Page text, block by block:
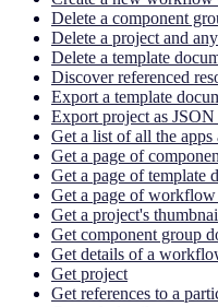
Delete a component
Delete a project and
Delete a template
Discover referenced
Export a template
Export project as
Get a list of all the apps
Get a page of
Get a page of template
Get a page of workflow
Get a project's
Get component group
Get details of a
Get project
Get references to a